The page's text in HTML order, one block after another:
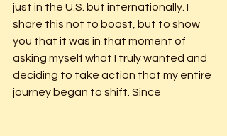
just in the U.S. but internationally. I
share this not to boast, but to show
you that it was in that moment of
asking myself what I truly wanted and
deciding to take action that my entire
journey began to shift. Since